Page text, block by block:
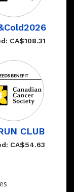
CA$108.31
CLUB
CA$54.63